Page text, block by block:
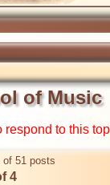
of Music
respond to this
of 51 posts
4